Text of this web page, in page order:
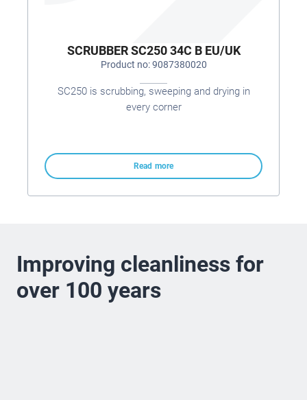
SCRUBBER SC250 34C B EU/UK
Product no: 9087380020
SC250 is scrubbing, sweeping and drying in
every corner
Read more
Improving cleanliness for
over 100 years